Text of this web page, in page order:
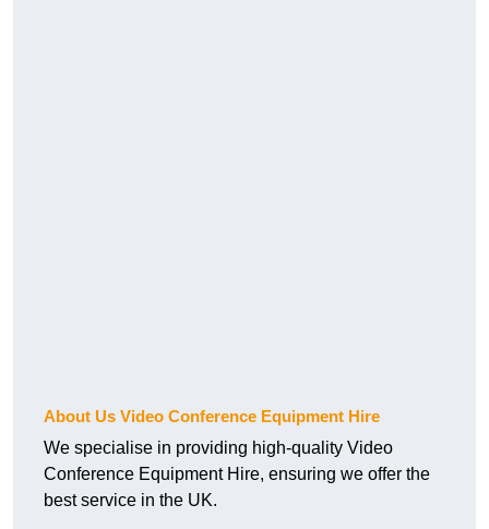
About Us Video Conference Equipment Hire
We specialise in providing high-quality Video
Conference Equipment Hire, ensuring we offer the
best service in the UK.